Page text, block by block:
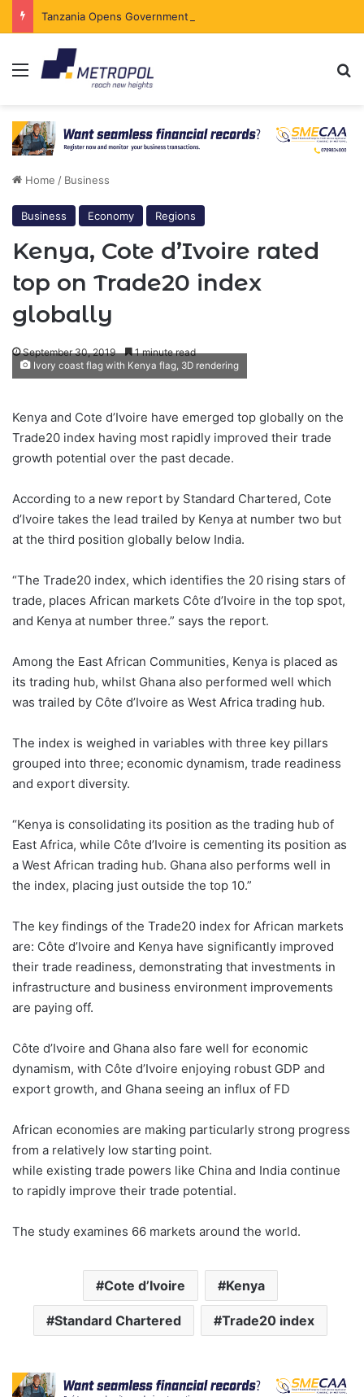
Menu
Home / Business
Business Economy Regions
Kenya, Cote d’Ivoire rated
top on Trade20 index
globally
September 30, 2019 1 minute read
Ivory coast flag with Kenya flag, 3D rendering
Kenya and Cote d’Ivoire have emerged top globally on the
Trade20 index having most rapidly improved their trade
growth potential over the past decade.
According to a new report by Standard Chartered, Cote
d’Ivoire takes the lead trailed by Kenya at number two but
at the third position globally below India.
“The Trade20 index, which identifies the 20 rising stars of
trade, places African markets Côte d’Ivoire in the top spot,
and Kenya at number three.” says the report.
Among the East African Communities, Kenya is placed as
its trading hub, whilst Ghana also performed well which
was trailed by Côte d’Ivoire as West Africa trading hub.
The index is weighed in variables with three key pillars
grouped into three; economic dynamism, trade readiness
and export diversity.
“Kenya is consolidating its position as the trading hub of
East Africa, while Côte d’Ivoire is cementing its position as
a West African trading hub. Ghana also performs well in
the index, placing just outside the top 10.”
The key findings of the Trade20 index for African markets
are: Côte d’Ivoire and Kenya have significantly improved
their trade readiness, demonstrating that investments in
infrastructure and business environment improvements
are paying off.
Côte d’Ivoire and Ghana also fare well for economic
dynamism, with Côte d’Ivoire enjoying robust GDP and
export growth, and Ghana seeing an influx of FD
African economies are making particularly strong progress
from a relatively low starting point.
while existing trade powers like China and India continue
to rapidly improve their trade potential.
The study examines 66 markets around the world.
Cote d’Ivoire Kenya
Standard Chartered Trade20 index